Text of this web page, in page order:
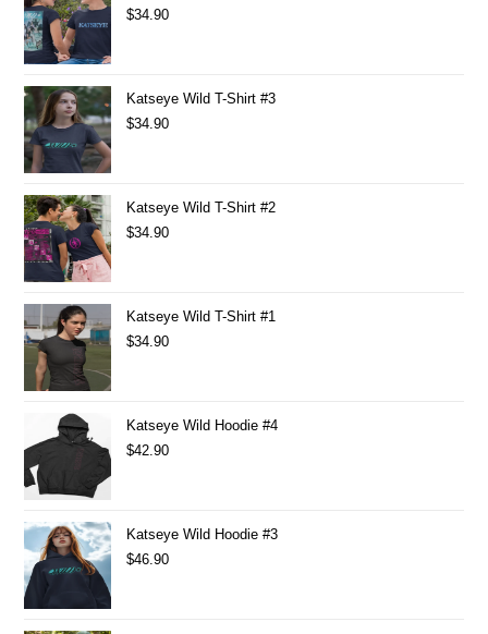
$34.90
Katseye Wild T-Shirt #3
$34.90
Katseye Wild T-Shirt #2
$34.90
Katseye Wild T-Shirt #1
$34.90
Katseye Wild Hoodie #4
$42.90
Katseye Wild Hoodie #3
$46.90